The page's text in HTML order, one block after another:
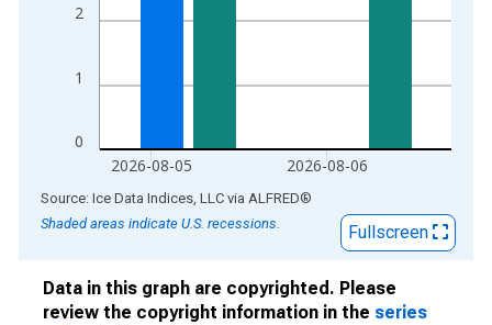
0
1
2
2026-08-05 2026-08-06
End of interactive chart.
Source: Ice Data Indices, LLC via ALFRED®
Shaded areas indicate U.S. recessions.
Fullscreen
Data in this graph are copyrighted. Please
review the copyright information in the series